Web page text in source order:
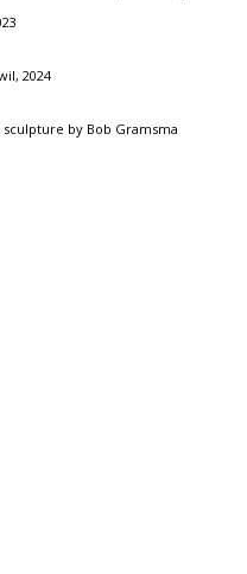
2024
sculpture by Bob Gramsma